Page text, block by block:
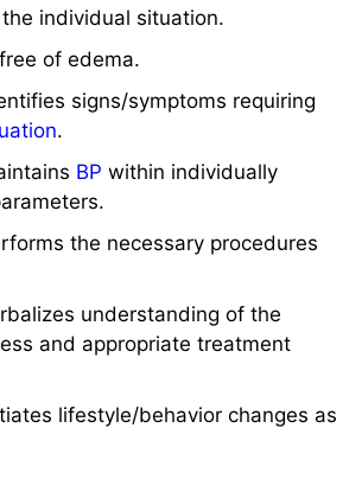
individual situation.
of edema.
signs/symptoms requiring
.
BP within individually
the necessary procedures
understanding of the
and appropriate treatment
lifestyle/behavior changes as